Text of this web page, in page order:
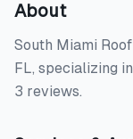
About
South Miami
FL, specializing
3 reviews.